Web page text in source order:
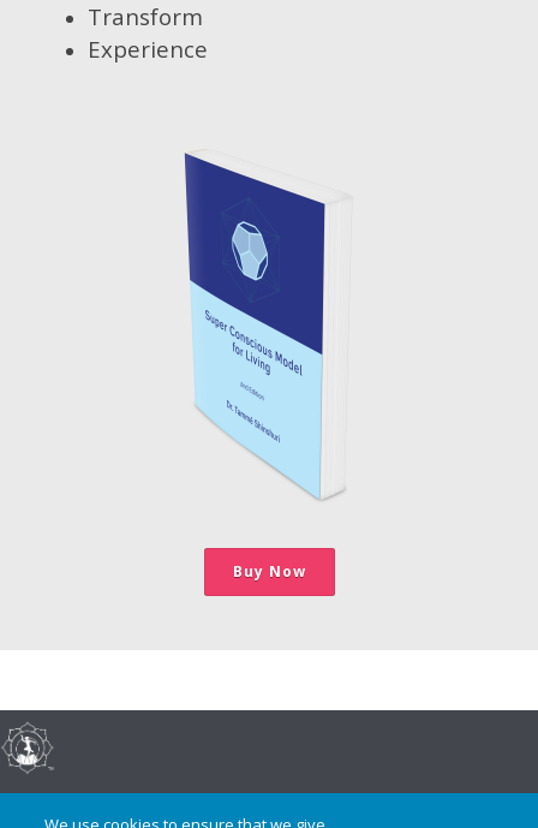
Transform
Experience
Buy Now